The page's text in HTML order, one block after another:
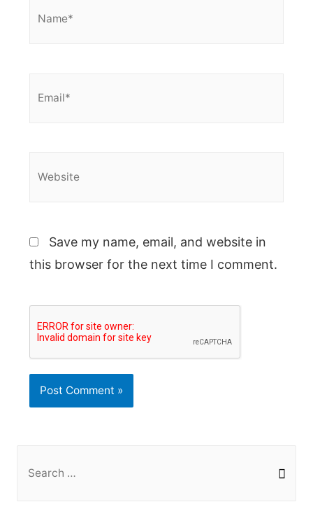
Save my name, email, and website in
this browser for the next time I comment.